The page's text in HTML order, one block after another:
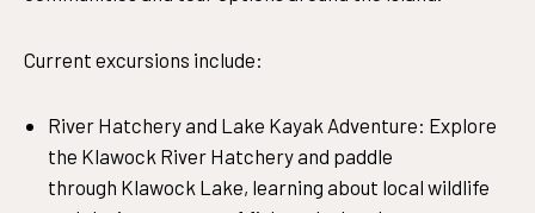
Current excursions include:
River Hatchery and Lake Kayak Adventure: Explore
the Klawock River Hatchery and paddle
through Klawock Lake, learning about local wildlife